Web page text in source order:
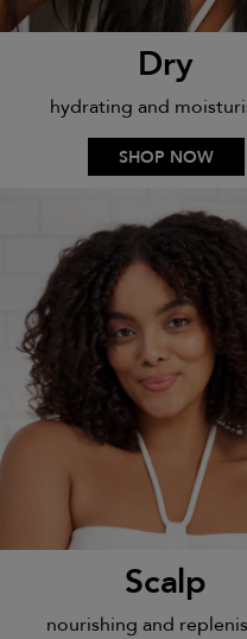
Dry
hydrating and
SHOP NOW
Scalp
nourishing and